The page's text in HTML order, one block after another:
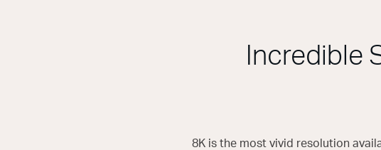
Incredible
8K is the most vivid resolution